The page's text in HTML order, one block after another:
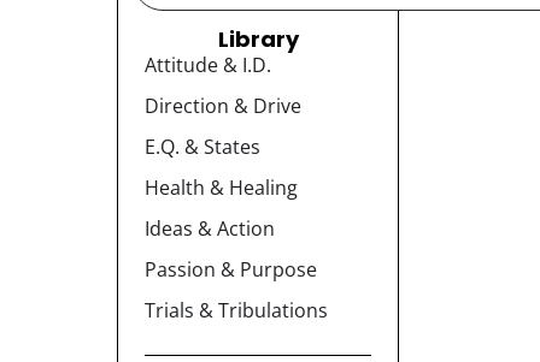
Library
Attitude & I.D.
Direction & Drive
E.Q. & States
Health & Healing
Ideas & Action
Passion & Purpose
Trials & Tribulations